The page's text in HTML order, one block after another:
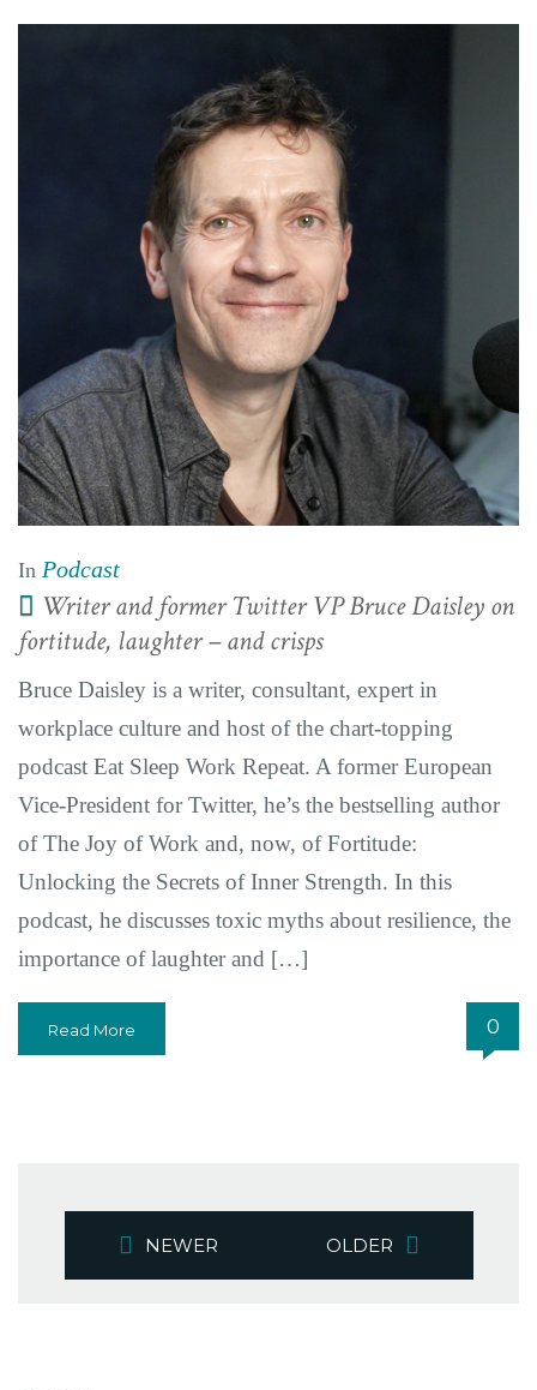
In Podcast
Writer and former Twitter VP Bruce Daisley on
fortitude, laughter – and crisps
Bruce Daisley is a writer, consultant, expert in
workplace culture and host of the chart-topping
podcast Eat Sleep Work Repeat. A former European
Vice-President for Twitter, he’s the bestselling author
of The Joy of Work and, now, of Fortitude:
Unlocking the Secrets of Inner Strength. In this
podcast, he discusses toxic myths about resilience, the
importance of laughter and […]
Read More 0
NEWER OLDER